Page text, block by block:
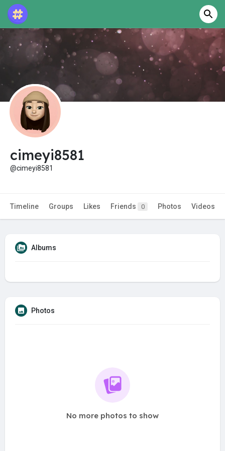
cimeyi8581
@cimeyi8581
Timeline Groups Likes Friends 0 Photos Videos
Albums
Photos
No more photos to show